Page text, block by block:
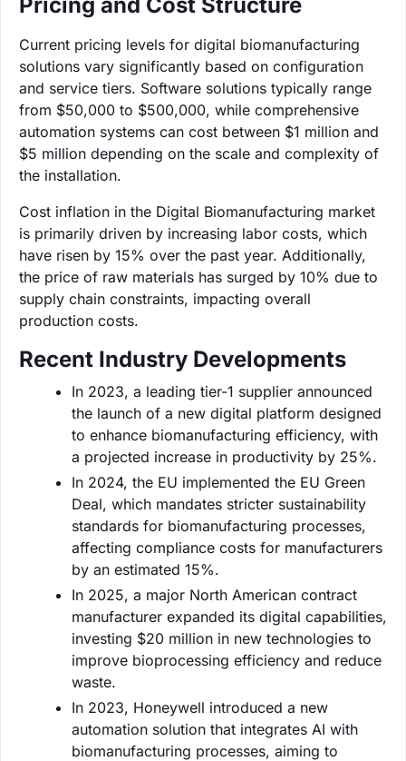
Current pricing levels for digital biomanufacturing
solutions vary significantly based on configuration
and service tiers. Software solutions typically range
from $50,000 to $500,000, while comprehensive
automation systems can cost between $1 million and
$5 million depending on the scale and complexity of
the installation.
Cost inflation in the Digital Biomanufacturing market
is primarily driven by increasing labor costs, which
have risen by 15% over the past year. Additionally,
the price of raw materials has surged by 10% due to
supply chain constraints, impacting overall
production costs.
Recent Industry Developments
In 2023, a leading tier-1 supplier announced
the launch of a new digital platform designed
to enhance biomanufacturing efficiency, with
a projected increase in productivity by 25%.
In 2024, the EU implemented the EU Green
Deal, which mandates stricter sustainability
standards for biomanufacturing processes,
affecting compliance costs for manufacturers
by an estimated 15%.
In 2025, a major North American contract
manufacturer expanded its digital capabilities,
investing $20 million in new technologies to
improve bioprocessing efficiency and reduce
waste.
In 2023, Honeywell introduced a new
automation solution that integrates AI with
biomanufacturing processes, aiming to